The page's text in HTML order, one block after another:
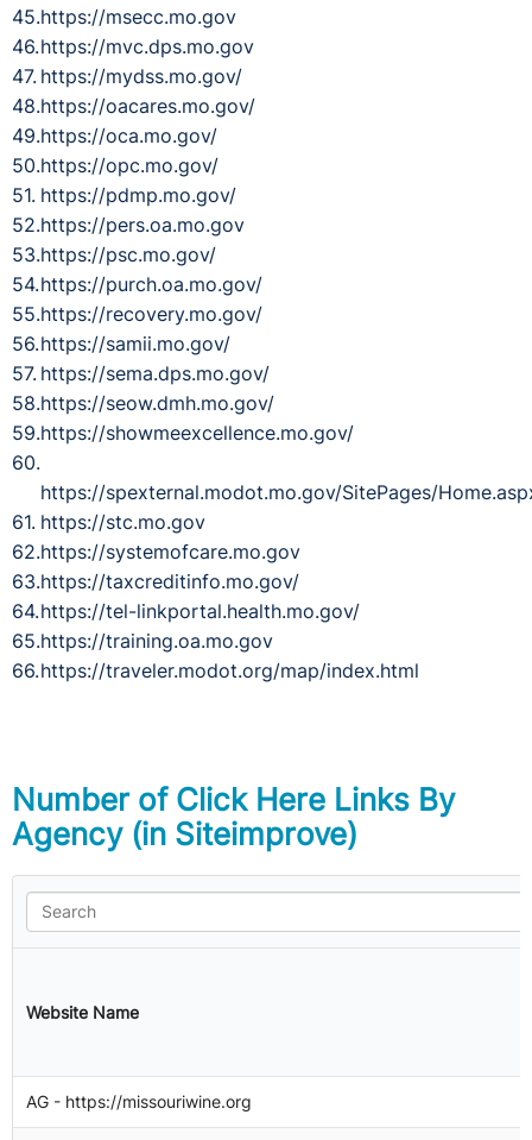
https://msecc.mo.gov
https://mvc.dps.mo.gov
https://mydss.mo.gov/
https://oacares.mo.gov/
https://oca.mo.gov/
https://opc.mo.gov/
https://pdmp.mo.gov/
https://pers.oa.mo.gov
https://psc.mo.gov/
https://purch.oa.mo.gov/
https://recovery.mo.gov/
https://samii.mo.gov/
https://sema.dps.mo.gov/
https://seow.dmh.mo.gov/
https://showmeexcellence.mo.gov/
https://spexternal.modot.mo.gov/SitePages/
https://stc.mo.gov
https://systemofcare.mo.gov
https://taxcreditinfo.mo.gov/
https://tel-linkportal.health.mo.gov/
https://training.oa.mo.gov
https://traveler.modot.org/map/index.html
Number of Click Here Links By
Agency (in Siteimprove)
Website Name
AG - https://missouriwine.org